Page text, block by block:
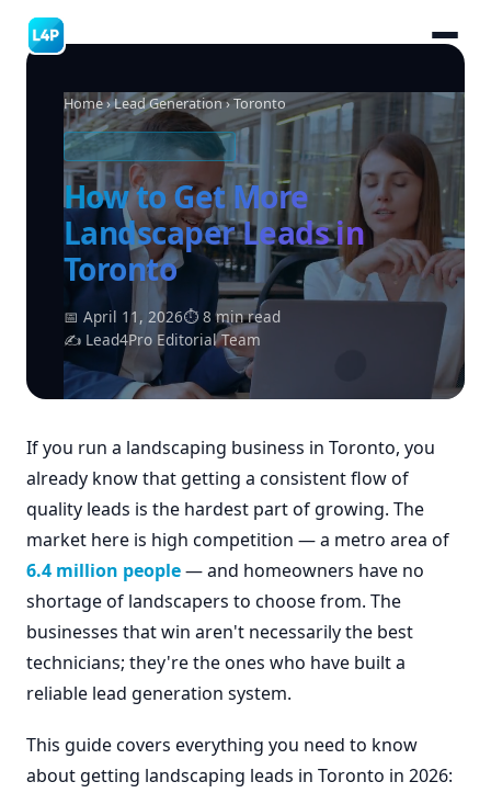
Home›Lead Generation› Toronto
LANDSCAPING LEADS
How to Get More
Landscaper Leads in
Toronto
📅 April 11, 2026⏱ 8 min read
✍ Lead4Pro Editorial Team
If you run a landscaping business in Toronto, you
already know that getting a consistent flow of
quality leads is the hardest part of growing. The
market here is high competition — a metro area of
6.4 million people— and homeowners have no
shortage of landscapers to choose from. The
businesses that win aren't necessarily the best
technicians; they're the ones who have built a
reliable lead generation system.
This guide covers everything you need to know
about getting landscaping leads in Toronto in 2026: